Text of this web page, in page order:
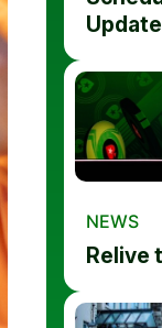
NEWS
Relive